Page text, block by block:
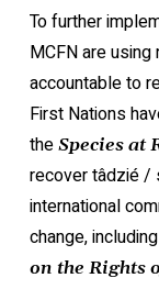
To further
MCFN are
accountable to
First Nations
the Species at
recover tâdzié /
international
change,
on the Rights